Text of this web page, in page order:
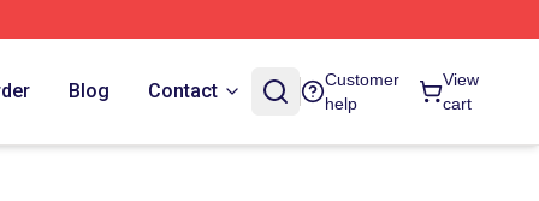
Blog Contact
Customer
help
View
cart